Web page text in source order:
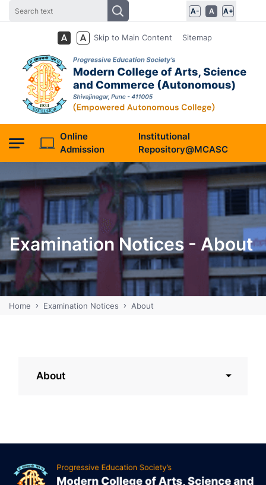
A- A A+
Skip to Main Content Sitemap
Online
Admission
Institutional
Repository@MCASC
Examination Notices - About
Home Examination Notices About
About